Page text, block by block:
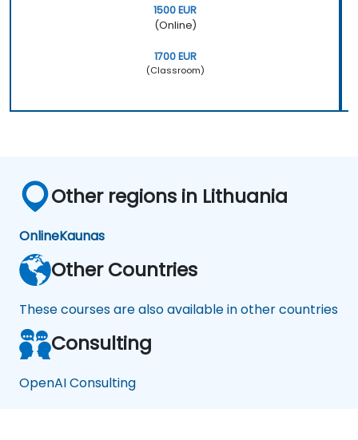
1500 EUR
(Online)
1700 EUR
(Classroom)
Other regions in Lithuania
OnlineKaunas
Other Countries
These courses are also available in other countries
Consulting
OpenAI Consulting